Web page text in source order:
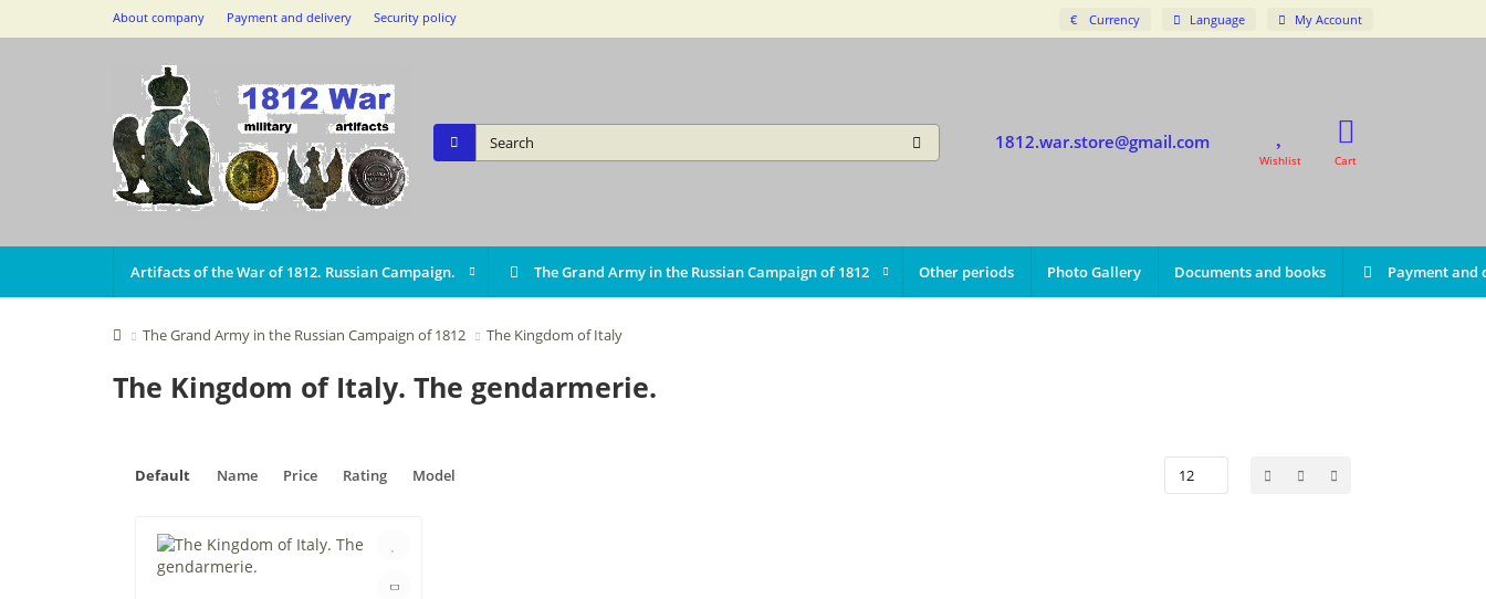
About company Payment and delivery Security policy € Currency Language My Account
1812.war.store@gmail.com
Wishlist Cart
Artifacts of the War of 1812. Russian Campaign. The Grand Army in the Russian Campaign of 1812 Other periods Photo Gallery Documents and books Payment and
The Grand Army in the Russian Campaign of 1812 The Kingdom of Italy
The Kingdom of Italy. The gendarmerie.
Default Name Price Rating Model